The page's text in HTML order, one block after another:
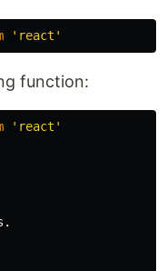
' react '
function:
' react '